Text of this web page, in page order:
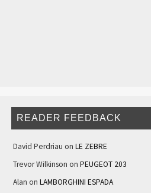
READER FEEDBACK
David Perdriau on LE ZEBRE
Trevor Wilkinson on PEUGEOT 203
Alan on LAMBORGHINI ESPADA